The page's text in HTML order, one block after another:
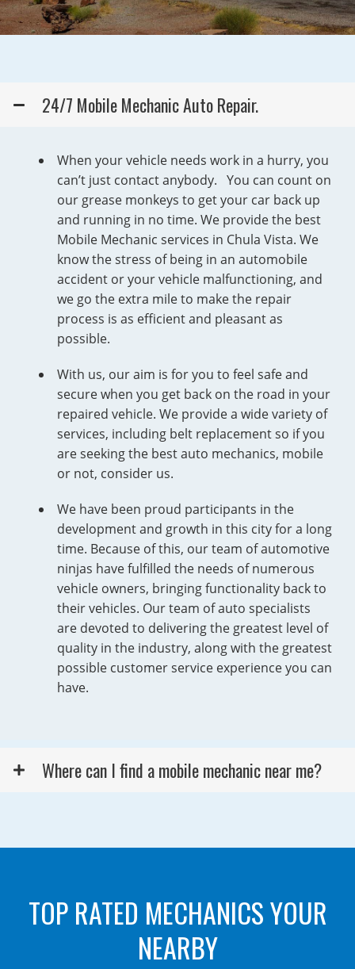
24/7 Mobile Mechanic Auto Repair.
When your vehicle needs work in a hurry, you
can’t just contact anybody. You can count on
our grease monkeys to get your car back up
and running in no time. We provide the best
Mobile Mechanic services in Chula Vista. We
know the stress of being in an automobile
accident or your vehicle malfunctioning, and
we go the extra mile to make the repair
process is as efficient and pleasant as
possible.
With us, our aim is for you to feel safe and
secure when you get back on the road in your
repaired vehicle. We provide a wide variety of
services, including belt replacement so if you
are seeking the best auto mechanics, mobile
or not, consider us.
We have been proud participants in the
development and growth in this city for a long
time. Because of this, our team of automotive
ninjas have fulfilled the needs of numerous
vehicle owners, bringing functionality back to
their vehicles. Our team of auto specialists
are devoted to delivering the greatest level of
quality in the industry, along with the greatest
possible customer service experience you can
have.
Where can I find a mobile mechanic near me?
TOP RATED MECHANICS YOUR
NEARBY